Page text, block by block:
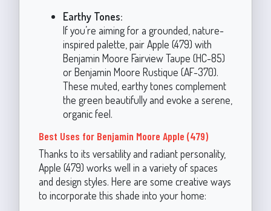
Earthy Tones:
If you’re aiming for a grounded, nature-
inspired palette, pair Apple (479) with
Benjamin Moore Fairview Taupe (HC-85)
or Benjamin Moore Rustique (AF-370).
These muted, earthy tones complement
the green beautifully and evoke a serene,
organic feel.
Best Uses for Benjamin Moore Apple (479)
Thanks to its versatility and radiant personality,
Apple (479) works well in a variety of spaces
and design styles. Here are some creative ways
to incorporate this shade into your home: